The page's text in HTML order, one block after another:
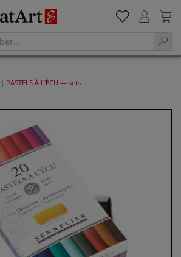
| PASTELS À L'ÉCU — sets